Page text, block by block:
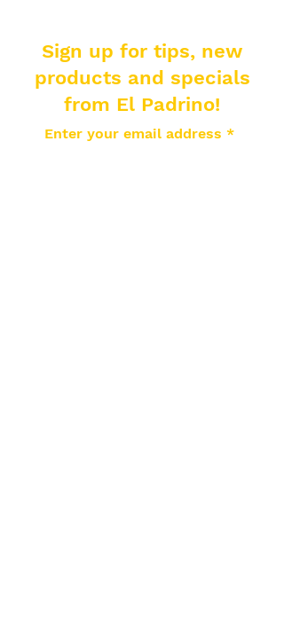
Sign up for tips, new
products and specials
from El Padrino!
Enter your email address